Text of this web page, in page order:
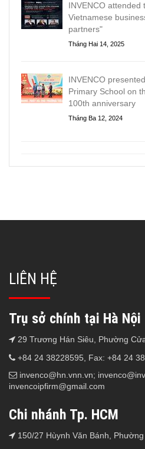
INVENCO attended
Vietnamese
partners"
Tháng Hai 14, 2025
INVENCO
Primary School on
100th anniversary
Tháng Ba 12, 2024
LIÊN HỆ
Trụ sở chính tại Hà Nội
29 Trương Hán Siêu, Phường
+84 24 38228595, Fax: +84 24
invenco@hn.vnn.vn;
invencoipfirm@gmail.com
Chi nhánh Tp. HCM
150/27 Hùynh Văn Bánh,